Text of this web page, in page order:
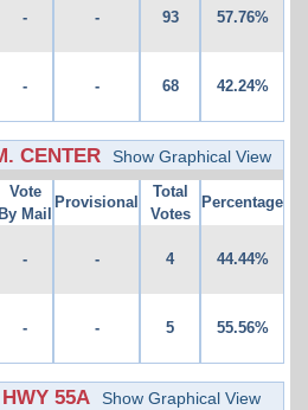
- - 93 57.76%
- - 68 42.24%
CENTER Show Graphical View
Vote
By Mail
Provisional
Total
Votes
Percentage
- - 4 44.44%
- - 5 55.56%
55A Show Graphical View